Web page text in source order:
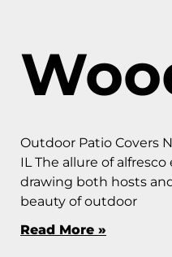
Outdoor Patio Covers
IL The allure of
drawing both hosts
beauty of outdoor
Read More »